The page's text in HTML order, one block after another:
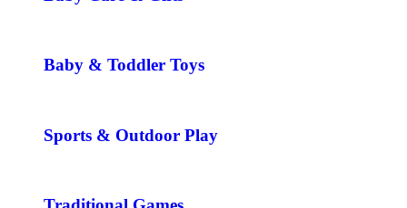
Baby & Toddler Toys
Sports & Outdoor Play